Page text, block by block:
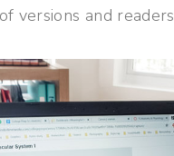
versions and readers